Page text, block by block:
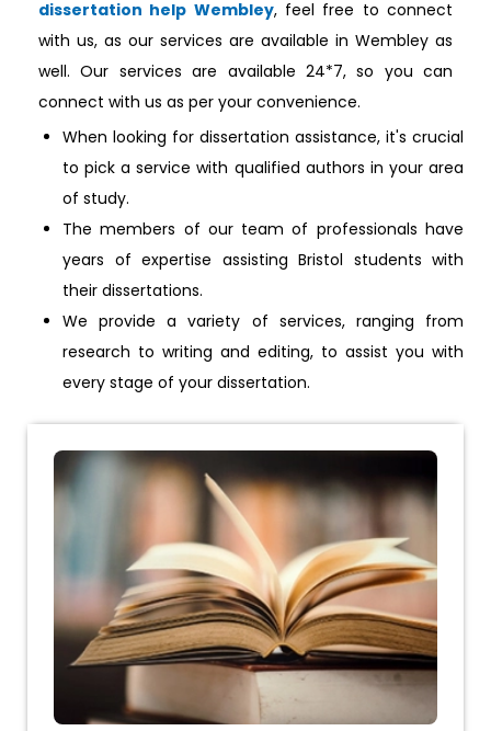
dissertation help Wembley, feel free to connect
with us, as our services are available in Wembley as
well. Our services are available 24*7, so you can
connect with us as per your convenience.
When looking for dissertation assistance, it's crucial
to pick a service with qualified authors in your area
of study.
The members of our team of professionals have
years of expertise assisting Bristol students with
their dissertations.
We provide a variety of services, ranging from
research to writing and editing, to assist you with
every stage of your dissertation.